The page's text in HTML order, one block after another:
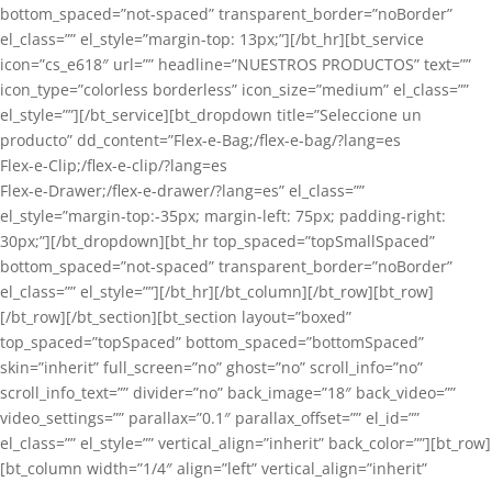
bottom_spaced=”not-spaced” transparent_border=”noBorder”
el_class=”” el_style=”margin-top: 13px;”][/bt_hr][bt_service
icon=”cs_e618″ url=”” headline=”NUESTROS PRODUCTOS” text=””
icon_type=”colorless borderless” icon_size=”medium” el_class=””
el_style=””][/bt_service][bt_dropdown title=”Seleccione un
producto” dd_content=”Flex-e-Bag;/flex-e-bag/?lang=es
Flex-e-Clip;/flex-e-clip/?lang=es
Flex-e-Drawer;/flex-e-drawer/?lang=es” el_class=””
el_style=”margin-top:-35px; margin-left: 75px; padding-right:
30px;”][/bt_dropdown][bt_hr top_spaced=”topSmallSpaced”
bottom_spaced=”not-spaced” transparent_border=”noBorder”
el_class=”” el_style=””][/bt_hr][/bt_column][/bt_row][bt_row]
[/bt_row][/bt_section][bt_section layout=”boxed”
top_spaced=”topSpaced” bottom_spaced=”bottomSpaced”
skin=”inherit” full_screen=”no” ghost=”no” scroll_info=”no”
scroll_info_text=”” divider=”no” back_image=”18″ back_video=””
video_settings=”” parallax=”0.1″ parallax_offset=”” el_id=””
el_class=”” el_style=”” vertical_align=”inherit” back_color=””][bt_row]
[bt_column width=”1/4″ align=”left” vertical_align=”inherit”